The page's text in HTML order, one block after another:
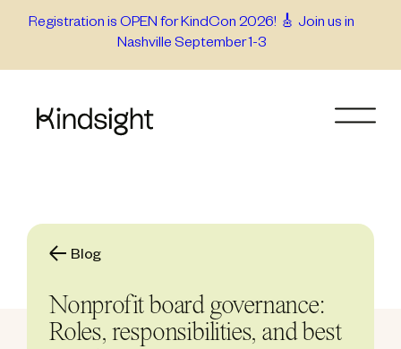
Registration is OPEN for KindCon 2026! 🎸 Join us in
Nashville September 1-3
Blog
Nonprofit board governance:
Roles, responsibilities, and best